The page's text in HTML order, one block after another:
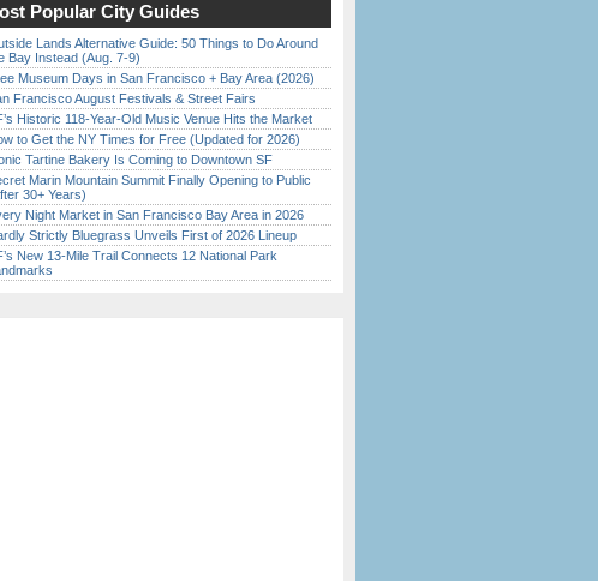
Popular City Guides
Lands Alternative Guide: 50 Things to Do Around
Bay Instead (Aug. 7-9)
Museum Days in San Francisco + Bay Area (2026)
Francisco August Festivals & Street Fairs
Historic 118-Year-Old Music Venue Hits the Market
to Get the NY Times for Free (Updated for 2026)
Tartine Bakery Is Coming to Downtown SF
Marin Mountain Summit Finally Opening to Public
30+ Years)
Night Market in San Francisco Bay Area in 2026
Strictly Bluegrass Unveils First of 2026 Lineup
New 13-Mile Trail Connects 12 National Park